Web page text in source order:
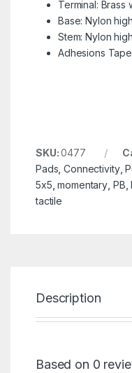
Terminal: Brass
Base: Nylon
Stem: Nylon
Adhesions
SKU:0477
Pads ,Connectivity,
5x5 ,momentary PB ,
tactile
Description
Based on 0